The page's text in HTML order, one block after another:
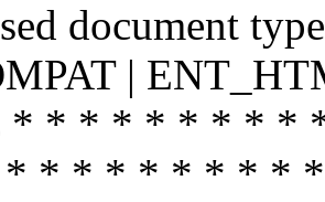
document
|
* * * * * * * *
* * * * * * * *